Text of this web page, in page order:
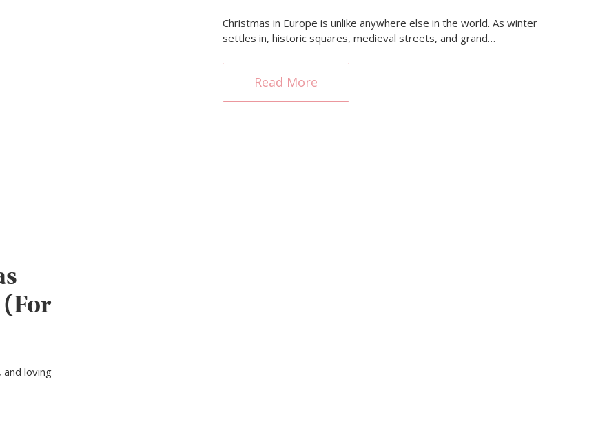
Christmas in Europe is unlike anywhere else in the world. As winter
settles in, historic squares, medieval streets, and grand…
Read More
and loving